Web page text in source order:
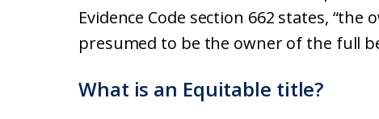
Evidence Code section 662 states,
presumed to be the owner of the full
What is an Equitable title?